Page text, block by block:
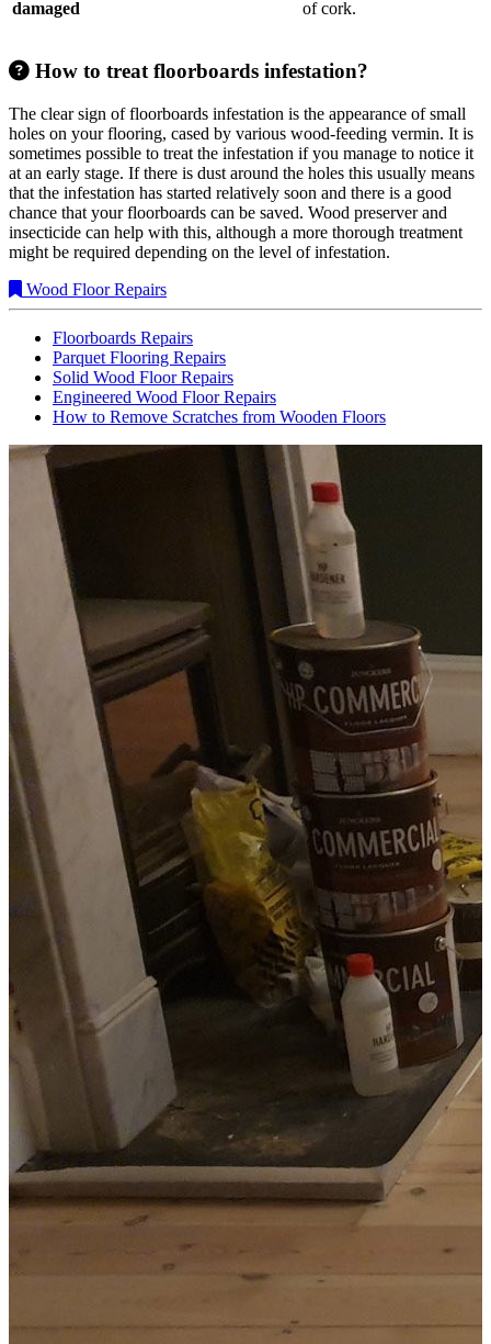
damaged of cork.
How to treat floorboards infestation?
The clear sign of floorboards infestation is the appearance of small
holes on your flooring, cased by various wood-feeding vermin. It is
sometimes possible to treat the infestation if you manage to notice it
at an early stage. If there is dust around the holes this usually means
that the infestation has started relatively soon and there is a good
chance that your floorboards can be saved. Wood preserver and
insecticide can help with this, although a more thorough treatment
might be required depending on the level of infestation.
Wood Floor Repairs
Floorboards Repairs
Parquet Flooring Repairs
Solid Wood Floor Repairs
Engineered Wood Floor Repairs
How to Remove Scratches from Wooden Floors